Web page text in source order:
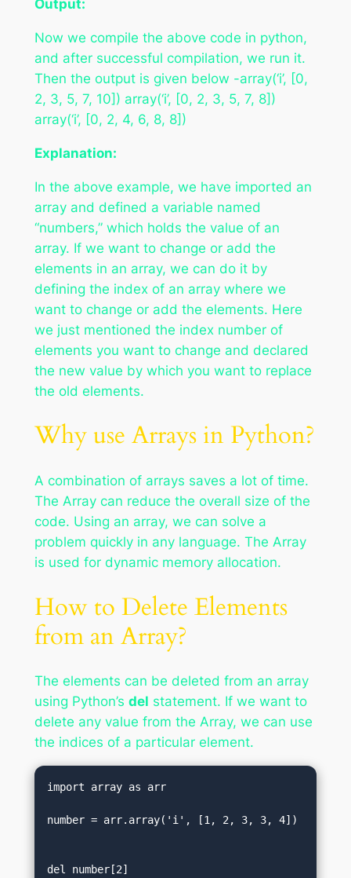
Output:
Now we compile the above code in python,
and after successful compilation, we run it.
Then the output is given below -array(‘i’, [0,
2, 3, 5, 7, 10]) array(‘i’, [0, 2, 3, 5, 7, 8])
array(‘i’, [0, 2, 4, 6, 8, 8])
Explanation:
In the above example, we have imported an
array and defined a variable named
“numbers,” which holds the value of an
array. If we want to change or add the
elements in an array, we can do it by
defining the index of an array where we
want to change or add the elements. Here
we just mentioned the index number of
elements you want to change and declared
the new value by which you want to replace
the old elements.
Why use Arrays in Python?
A combination of arrays saves a lot of time.
The Array can reduce the overall size of the
code. Using an array, we can solve a
problem quickly in any language. The Array
is used for dynamic memory allocation.
How to Delete Elements
from an Array?
The elements can be deleted from an array
using Python’s del statement. If we want to
delete any value from the Array, we can use
the indices of a particular element.
import array as arr
number = arr.array('i', [1, 2, 3, 3, 4])
del number[2]